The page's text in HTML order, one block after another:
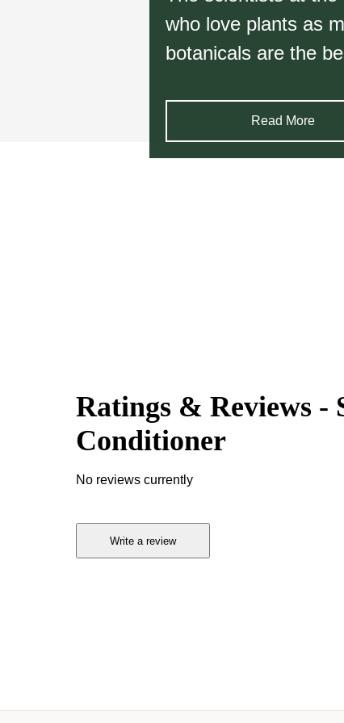
who love plants as
botanicals are the
Read More
Ratings & Reviews-
Conditioner
No reviews currently
Write a review